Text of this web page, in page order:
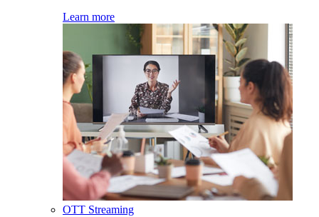
Learn more
OTT Streaming